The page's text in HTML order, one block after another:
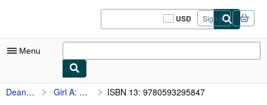
USD
Site
shopping
Sign in
Menu
My Account
Dean, Abigail Girl A: A Novel ISBN 13: 9780593295847